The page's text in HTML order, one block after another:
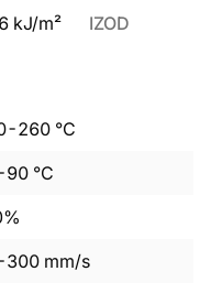
kJ/m² IZOD
-260 °C
90 °C
300 mm/s